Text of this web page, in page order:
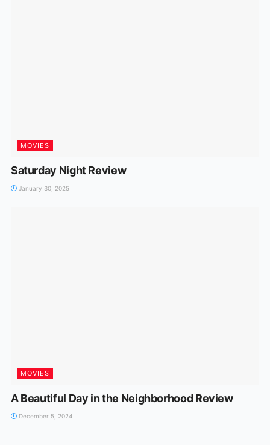
MOVIES
Saturday Night Review
January 30, 2025
MOVIES
A Beautiful Day in the Neighborhood Review
December 5, 2024